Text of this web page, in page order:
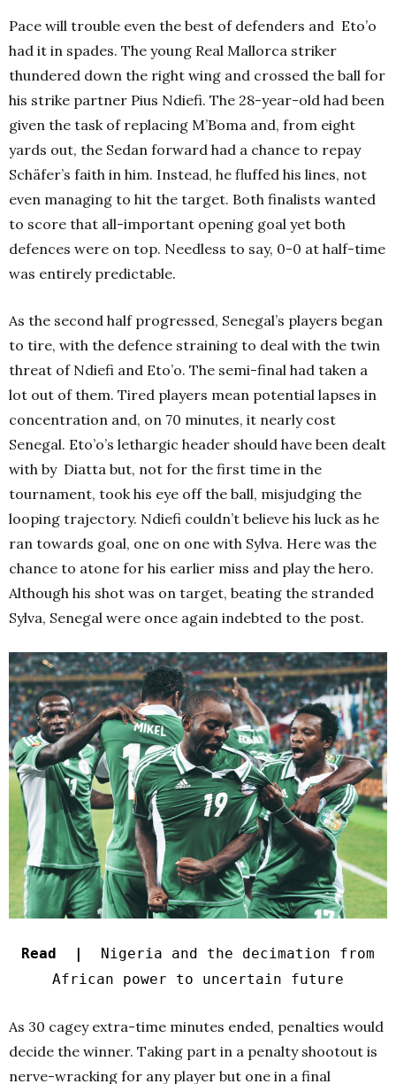
Pace will trouble even the best of defenders and Eto’o
had it in spades. The young Real Mallorca striker
thundered down the right wing and crossed the ball for
his strike partner Pius Ndiefi. The 28-year-old had been
given the task of replacing M’Boma and, from eight
yards out, the Sedan forward had a chance to repay
Schäfer’s faith in him. Instead, he fluffed his lines, not
even managing to hit the target. Both finalists wanted
to score that all-important opening goal yet both
defences were on top. Needless to say, 0-0 at half-time
was entirely predictable.
As the second half progressed, Senegal’s players began
to tire, with the defence straining to deal with the twin
threat of Ndiefi and Eto’o. The semi-final had taken a
lot out of them. Tired players mean potential lapses in
concentration and, on 70 minutes, it nearly cost
Senegal. Eto’o’s lethargic header should have been dealt
with by Diatta but, not for the first time in the
tournament, took his eye off the ball, misjudging the
looping trajectory. Ndiefi couldn’t believe his luck as he
ran towards goal, one on one with Sylva. Here was the
chance to atone for his earlier miss and play the hero.
Although his shot was on target, beating the stranded
Sylva, Senegal were once again indebted to the post.
Read |
Nigeria and the decimation from
African power to uncertain future
As 30 cagey extra-time minutes ended, penalties would
decide the winner. Taking part in a penalty shootout is
nerve-wracking for any player but one in a final